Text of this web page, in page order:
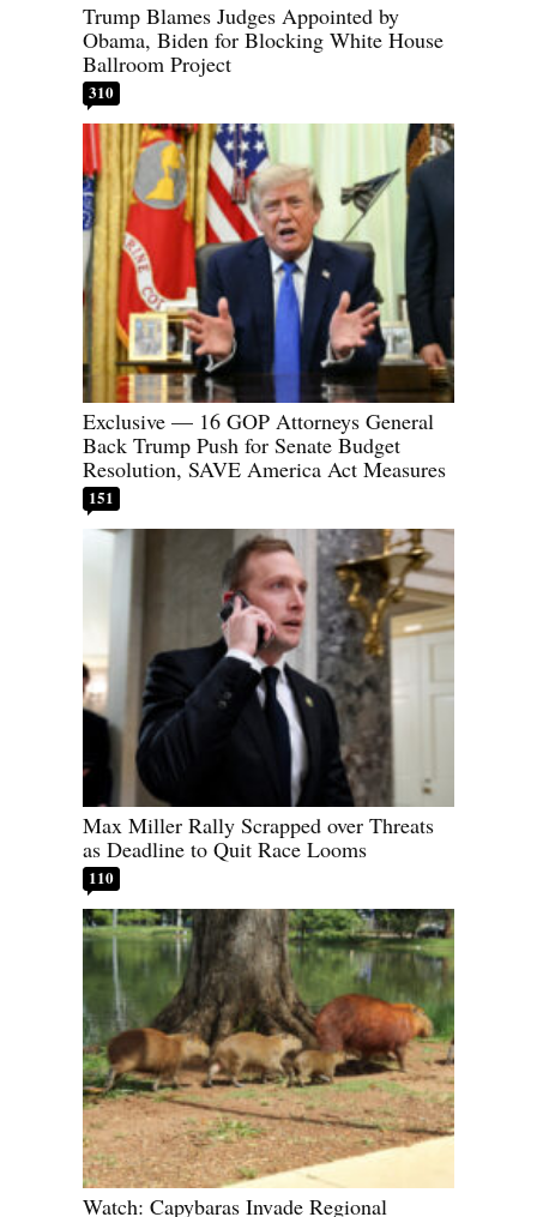
Trump Blames Judges Appointed by
Obama, Biden for Blocking White House
Ballroom Project
310
Exclusive — 16 GOP Attorneys General
Back Trump Push for Senate Budget
Resolution, SAVE America Act Measures
151
Max Miller Rally Scrapped over Threats
as Deadline to Quit Race Looms
110
Watch: Capybaras Invade Regional